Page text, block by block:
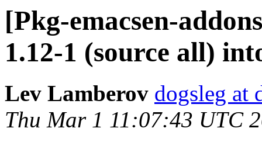
[Pkg-emacsen-
1.12-1 (source all)
Lev Lamberov dogsleg at
Thu Mar 1 11:07:43 UTC